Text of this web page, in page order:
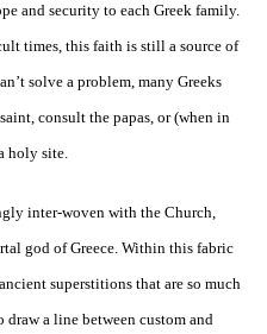
and security to each Greek family.
times, this faith is still a source of
solve a problem, many Greeks
consult the papas, or (when in
holy site.
inter-woven with the Church,
god of Greece. Within this fabric
superstitions that are so much
a line between custom and